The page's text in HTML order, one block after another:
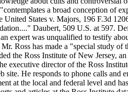
a broad conception of
United States v. Majors, 196 F.3d
Daubert, 509 U.S. at 597.
expert was unqualified to testify
Ross has made a "special study
the Ross Institute of New Jersey,
executive director of the Ross
site. He responds to phone calls
at the local and federal level and